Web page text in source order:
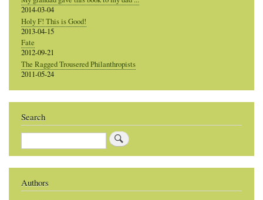
2014-03-04
Holy F! This is Good!
2013-04-15
Fate
2012-09-21
The Ragged Trousered Philanthropists
2011-05-24
Search
Search
Authors